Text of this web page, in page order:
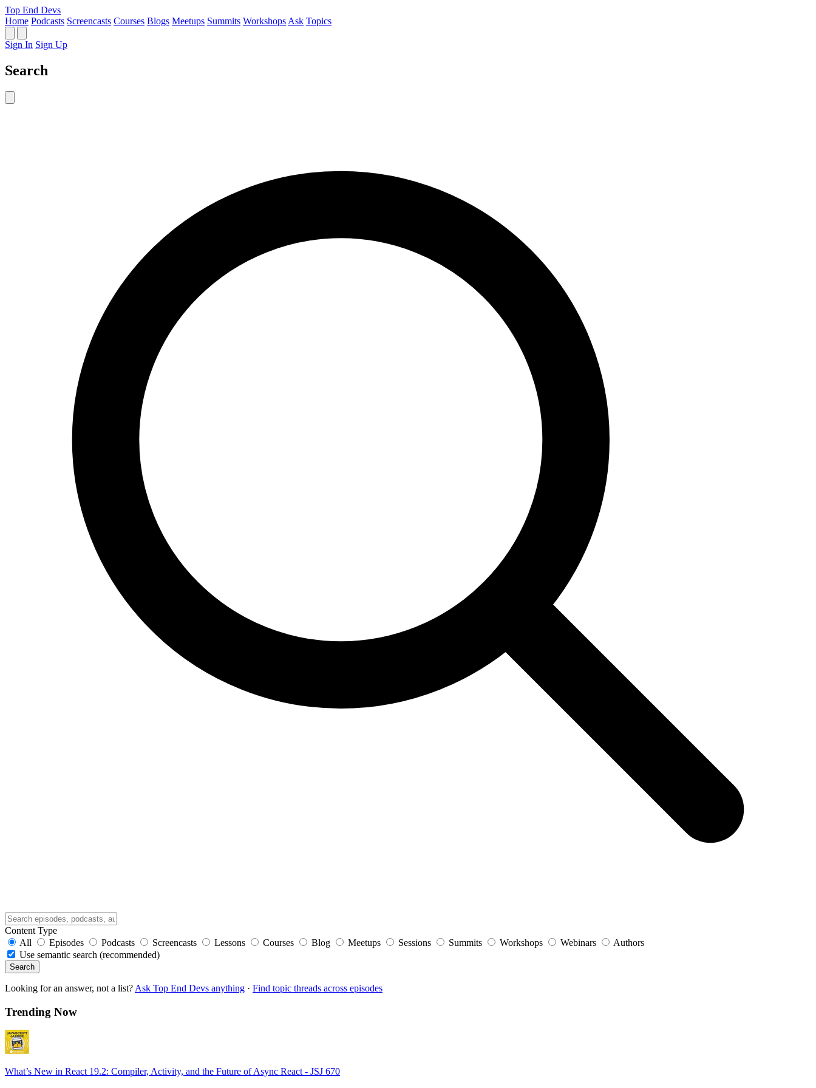
Top End Devs
Home Podcasts Screencasts Courses Blogs Meetups Summits Workshops Ask Topics
Sign In Sign Up
Search
Content Type
All
Episodes Podcasts Screencasts Lessons Courses Blog Meetups Sessions Summits Workshops Webinars
Authors
Use semantic search (recommended)
Search
Looking for an answer, not a list? Ask Top End Devs anything · Find topic threads across episodes
Trending Now
What’s New in React 19.2: Compiler, Activity, and the Future of Async React - JSJ 670